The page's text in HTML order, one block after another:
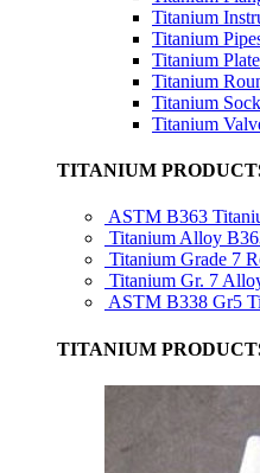
Titanium
Titanium
Titanium
Titanium
Titanium
Titanium
TITANIUM
ASTM B363
Titanium Alloy
Titanium Grade 7
Titanium Gr. 7
ASTM B338 Gr5
TITANIUM